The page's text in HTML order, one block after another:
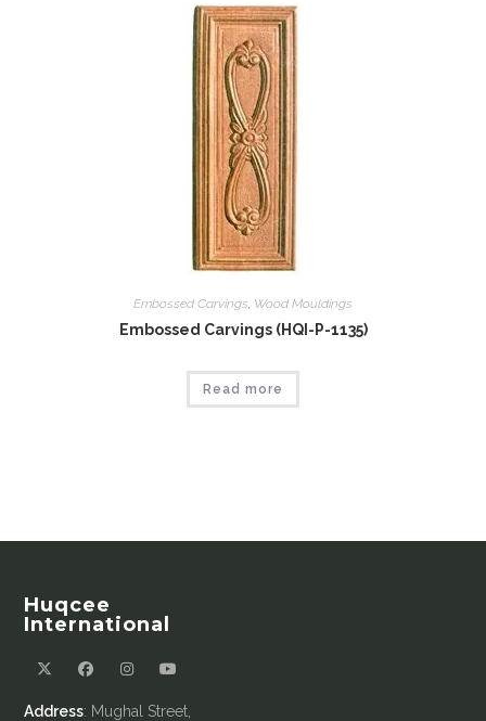
Embossed Carvings, Wood Mouldings
Embossed Carvings (HQI-P-1135)
Read more
Huqcee
International
Address: Mughal Street,